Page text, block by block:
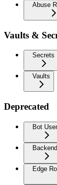
Abuse
Vaults &
Secrets
Vaults
Deprecated
Bot
Edge